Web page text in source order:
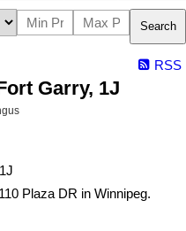
Search
RSS
Garry, 1J
Plaza DR in Winnipeg.